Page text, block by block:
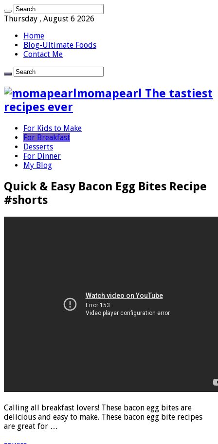
Thursday , August 6 2026
Home
Blog-Ultimate Foods
Contact Me
momapearl The tastiest
recipes ever
For Kids to Make
For Breakfast
Desserts
For Dinner
My Blog
Quick & Easy Bacon Egg Bites Recipe
#shorts
Calling all breakfast lovers! These bacon egg bites are
delicious and easy to make. These bacon egg bite recipes
are great for …